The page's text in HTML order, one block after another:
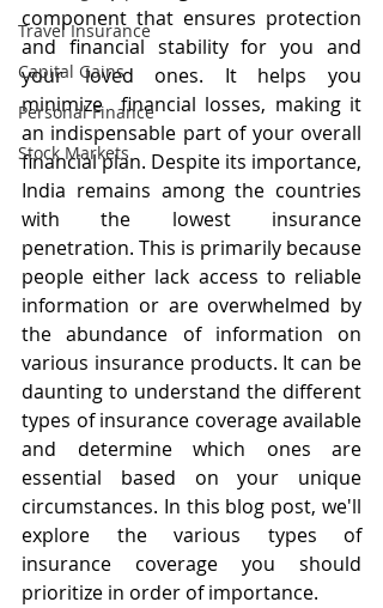
Travel Insurance
Capital Gains
Personal Finance
Stock Markets
component that ensures protection
and financial stability for you and
your loved ones. It helps you
minimize  financial losses, making it
an indispensable part of your overall
financial plan. Despite its importance,
India remains among the countries
with the lowest insurance
penetration. This is primarily because
people either lack access to reliable
information or are overwhelmed by
the abundance of information on
various insurance products. It can be
daunting to understand the different
types of insurance coverage available
and determine which ones are
essential based on your unique
circumstances. In this blog post, we'll
explore the various types of
insurance coverage you should
prioritize in order of importance.